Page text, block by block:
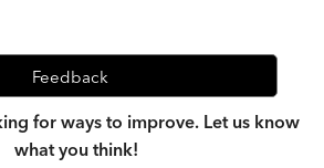
Feedback
for ways to improve. Let us know
what you think!